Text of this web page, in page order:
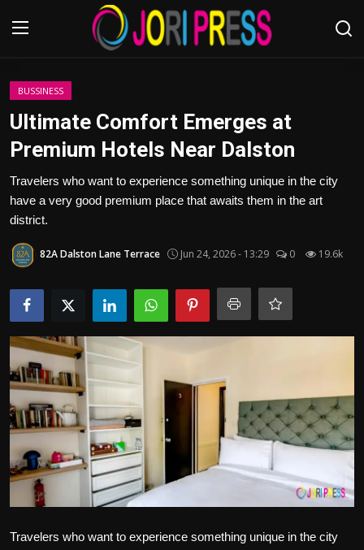
Login
Advertisement
Trending News
About us
Contact us
Bussiness
Politics
Sport
Health
Tips and Tricks
BUSSINESS
Ultimate Comfort Emerges at
Premium Hotels Near Dalston
Travelers who want to experience something unique in the city
have a very good premium place that awaits them in the art
district.
82A Dalston Lane Terrace Jun 24, 2026 - 13:29 0 19.6k
Travelers who want to experience something unique in the city